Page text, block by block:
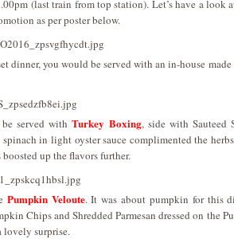
(last train from top station). Let’s have a look
as per poster below.
dinner, you would be served with an in-house
served withTurkey Boxing, side with Sauteed
spinach in light oyster sauce complimented the
up the flavors further.
Pumpkin Veloute. It was about pumpkin for this
Chips and Shredded Parmesan dressed on the
lovely surprise.